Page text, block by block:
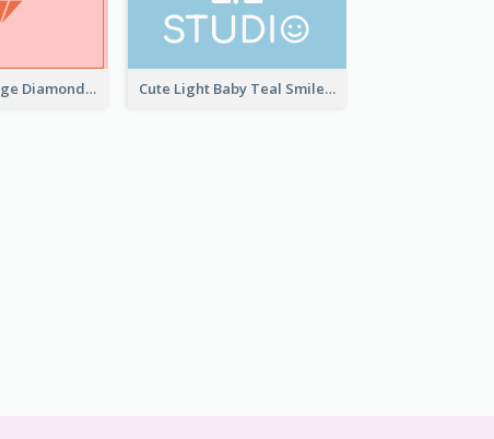
Best Pink Orange Diamond Business Card Maker Cute Light Baby Teal Smiley Studio Business Card Maker